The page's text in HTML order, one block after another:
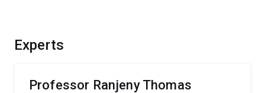
Experts
Professor Ranjeny Thomas